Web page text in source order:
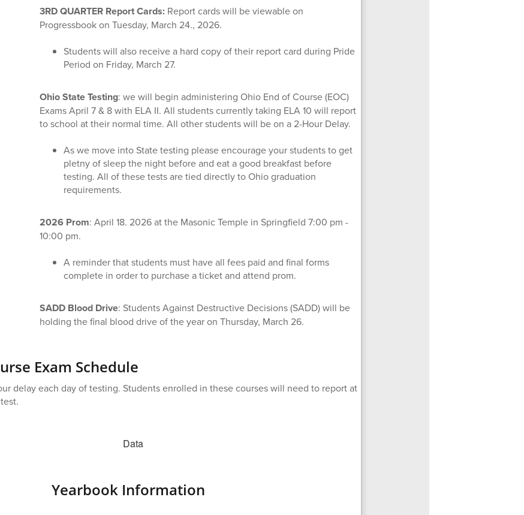
3RD QUARTER Report Cards: Report cards will be viewable on
Progressbook on Tuesday, March 24., 2026.
Students will also receive a hard copy of their report card during Pride
Period on Friday, March 27.
Ohio State Testing: we will begin administering Ohio End of Course (EOC)
Exams April 7 & 8 with ELA II. All students currently taking ELA 10 will report
to school at their normal time. All other students will be on a 2-Hour Delay.
As we move into State testing please encourage your students to get
pletny of sleep the night before and eat a good breakfast before
testing. All of these tests are tied directly to Ohio graduation
requirements.
2026 Prom: April 18. 2026 at the Masonic Temple in Springfield 7:00 pm -
10:00 pm.
A reminder that students must have all fees paid and final forms
complete in order to purchase a ticket and attend prom.
SADD Blood Drive: Students Against Destructive Decisions (SADD) will be
holding the final blood drive of the year on Thursday, March 26.
Exam Schedule
delay each day of testing. Students enrolled in these courses will need to report at
Yearbook Information